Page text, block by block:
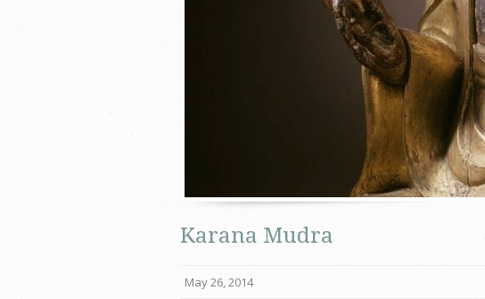
Karana Mudra
May 26, 2014